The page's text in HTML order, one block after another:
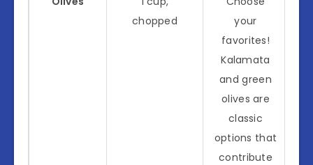
chopped
your
favorites!
Kalamata
and green
olives are
classic
options that
contribute